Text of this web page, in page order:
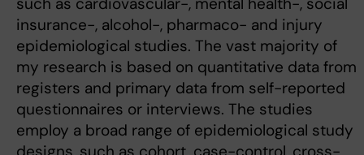
insurance-, alcohol-, pharmaco- and injury
epidemiological studies. The vast majority of
my research is based on quantitative data from
registers and primary data from self-reported
questionnaires or interviews. The studies
employ a broad range of epidemiological study